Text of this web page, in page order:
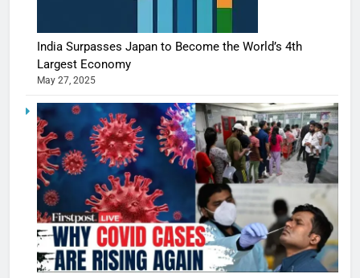
India Surpasses Japan to Become the World’s 4th
Largest Economy
May 27, 2025